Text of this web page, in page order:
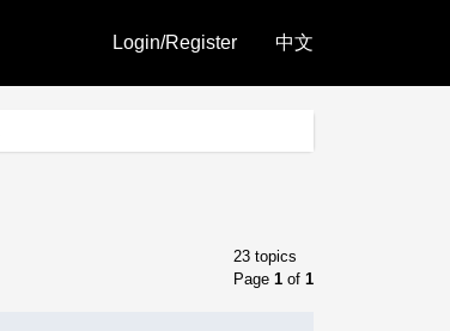
Login/Register 中文
23 topics
Page 1 of 1